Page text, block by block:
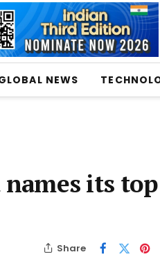
NEWS
its top
Share